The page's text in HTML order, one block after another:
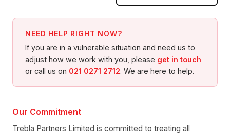
NEED HELP RIGHT NOW?
If you are in a vulnerable situation and need us to
adjust how we work with you, please get in touch
or call us on 021 0271 2712. We are here to help.
Our Commitment
Trebla Partners Limited is committed to treating all